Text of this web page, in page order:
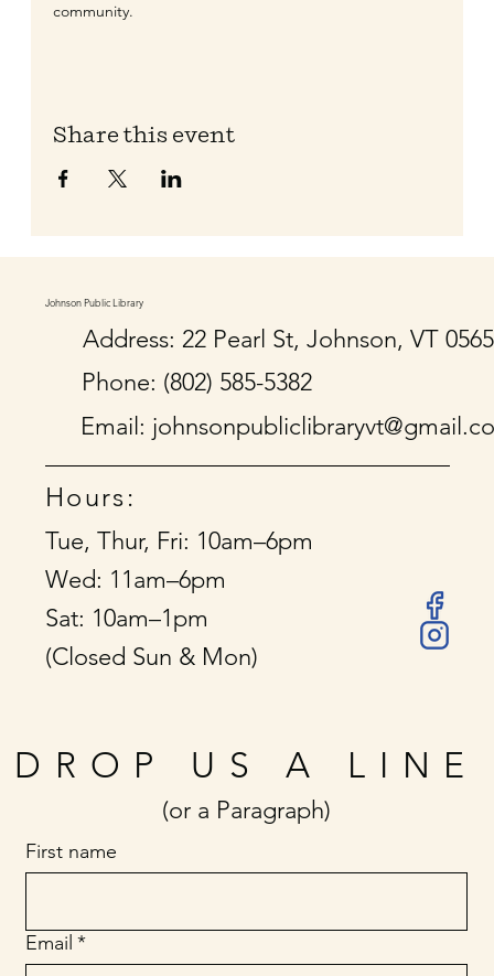
community.
Share this event
DROP US A LINE
(or a Paragraph)
First name
Email *
Johnson Public Library
Address: 22 Pearl St, Johnson, VT
Phone: (802) 585-5382
Email:
Hours:
Tue, Thur, Fri: 10am–6pm
Wed: 11am–6pm
Sat: 10am–1pm
(Closed Sun & Mon)